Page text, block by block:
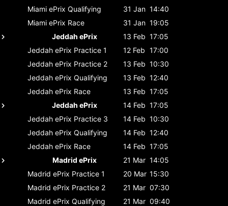
Miami ePrix Qualifying 31 Jan 14:40
Miami ePrix Race 31 Jan 19:05
Jeddah ePrix
13 Feb 17:05
Jeddah ePrix Practice 1 12 Feb 17:00
Jeddah ePrix Practice 2 13 Feb 10:30
Jeddah ePrix Qualifying 13 Feb 12:40
Jeddah ePrix Race 13 Feb 17:05
Jeddah ePrix
14 Feb 17:05
Jeddah ePrix Practice 3 14 Feb 10:30
Jeddah ePrix Qualifying 14 Feb 12:40
Jeddah ePrix Race 14 Feb 17:05
Madrid ePrix
21 Mar 14:05
Madrid ePrix Practice 1 20 Mar 15:30
Madrid ePrix Practice 2 21 Mar 07:30
Madrid ePrix Qualifying 21 Mar 09:40